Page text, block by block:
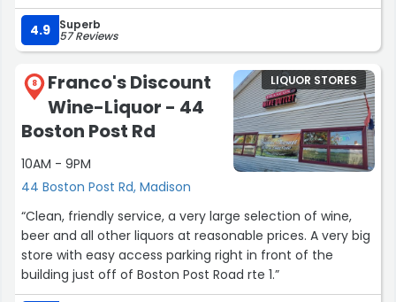
4.9 Superb
57 Reviews
8
Franco's Discount
Wine-Liquor - 44
Boston Post Rd
10AM - 9PM
44 Boston Post Rd, Madison
LIQUOR STORES
“Clean, friendly service, a very large selection of wine,
beer and all other liquors at reasonable prices. A very big
store with easy access parking right in front of the
building just off of Boston Post Road rte 1.”